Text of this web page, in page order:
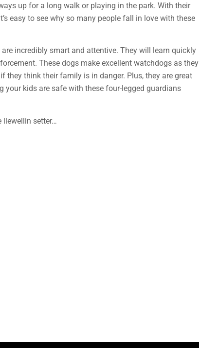
up for a long walk or playing in the park. With their
easy to see why so many people fall in love with these
incredibly smart and attentive. They will learn quickly
These dogs make excellent watchdogs as they
think their family is in danger. Plus, they are great
your kids are safe with these four-legged guardians
llewellin setter…